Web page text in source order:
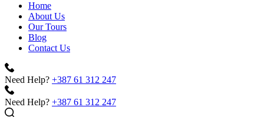
Home
About Us
Our Tours
Blog
Contact Us
Need Help? +387 61 312 247
Need Help? +387 61 312 247